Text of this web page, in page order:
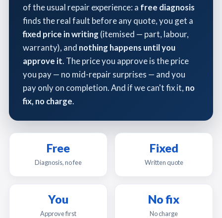
of the usual repair experience: a free diagnosis
finds the real fault before any quote, you get a
fixed price in writing (itemised — part, labour,
warranty), and nothing happens until you
approve it. The price you approve is the price
you pay — no mid-repair surprises — and you
pay only on completion. And if we can't fix it, no
fix, no charge.
Free
Diagnosis, no fee
Fixed
Written quote
You
Approve first
No fix
No charge